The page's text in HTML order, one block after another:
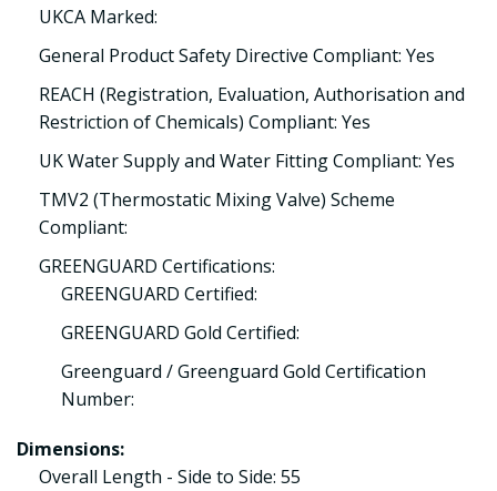
UKCA Marked:
General Product Safety Directive Compliant: Yes
REACH (Registration, Evaluation, Authorisation and
Restriction of Chemicals) Compliant: Yes
UK Water Supply and Water Fitting Compliant: Yes
TMV2 (Thermostatic Mixing Valve) Scheme
Compliant:
GREENGUARD Certifications:
GREENGUARD Certified:
GREENGUARD Gold Certified:
Greenguard / Greenguard Gold Certification
Number:
Dimensions:
Overall Length - Side to Side: 55